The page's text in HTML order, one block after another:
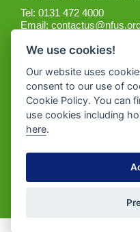
Tel: 0131 472 4000
Email:
Get the App
We use cookies!
Our website uses
consent to our use of
Cookie Policy. You can
use cookies including
here.